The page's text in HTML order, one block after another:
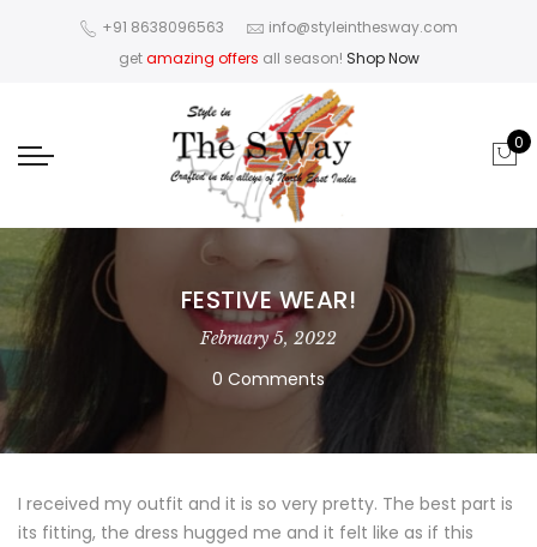
+91 8638096563
info@styleinthesway.com
getamazing offers all season! Shop Now
0
FESTIVE WEAR!
February 5, 2022
0 Comments
I received my outfit and it is so very pretty. The best part is
its fitting, the dress hugged me and it felt like as if this